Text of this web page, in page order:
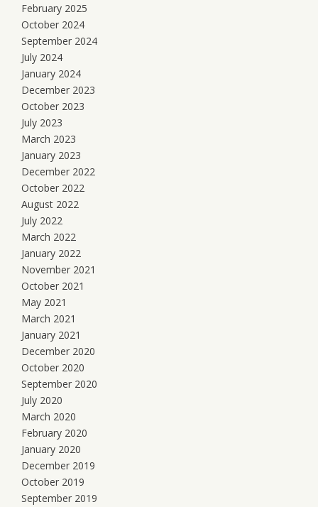
February 2025
October 2024
September 2024
July 2024
January 2024
December 2023
October 2023
July 2023
March 2023
January 2023
December 2022
October 2022
August 2022
July 2022
March 2022
January 2022
November 2021
October 2021
May 2021
March 2021
January 2021
December 2020
October 2020
September 2020
July 2020
March 2020
February 2020
January 2020
December 2019
October 2019
September 2019